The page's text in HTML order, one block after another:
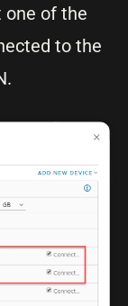
one of the
to the